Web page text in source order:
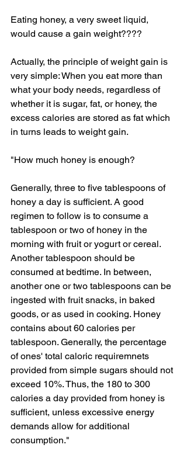
Eating honey, a very sweet liquid,
would cause a gain weight????
Actually, the principle of weight gain is
very simple: When you eat more than
what your body needs, regardless of
whether it is sugar, fat, or honey, the
excess calories are stored as fat which
in turns leads to weight gain.
"How much honey is enough?
Generally, three to five tablespoons of
honey a day is sufficient. A good
regimen to follow is to consume a
tablespoon or two of honey in the
morning with fruit or yogurt or cereal.
Another tablespoon should be
consumed at bedtime. In between,
another one or two tablespoons can be
ingested with fruit snacks, in baked
goods, or as used in cooking. Honey
contains about 60 calories per
tablespoon. Generally, the percentage
of ones' total caloric requiremnets
provided from simple sugars should not
exceed 10%. Thus, the 180 to 300
calories a day provided from honey is
sufficient, unless excessive energy
demands allow for additional
consumption."